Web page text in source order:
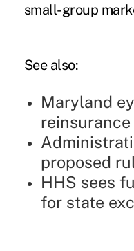
small-group
See also:
Maryland
proposed
HHS sees
for state